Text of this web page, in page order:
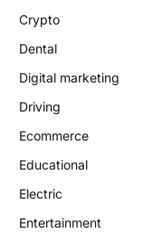
Crypto
Dental
Digital marketing
Driving
Ecommerce
Educational
Electric
Entertainment